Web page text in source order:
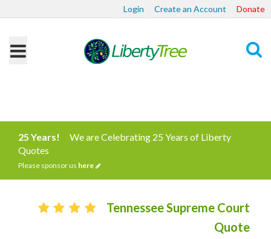
Login Create an Account Donate
25 Years!
We are Celebrating 25 Years of Liberty
Quotes
Please sponsor us here
Tennessee Supreme Court
Quote